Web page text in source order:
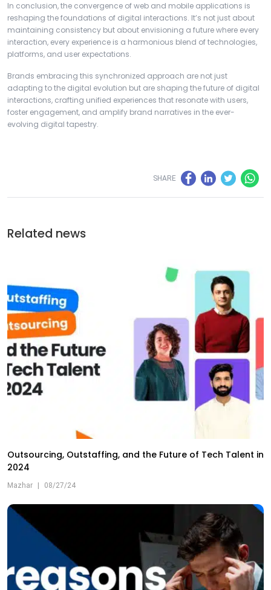
In conclusion, the convergence of web and mobile applications is
reshaping the foundations of digital interactions. It’s not just about
maintaining consistency but about envisioning a future where every
interaction, every experience is a harmonious blend of technologies,
platforms, and user expectations.
Brands embracing this synchronized approach are not just
adapting to the digital evolution but are shaping the future of digital
interactions, crafting unified experiences that resonate with users,
foster engagement, and amplify brand narratives in the ever-
evolving digital tapestry.
SHARE
Related news
Outsourcing, Outstaffing, and the Future of Tech Talent in
2024
Mazhar 08/27/24